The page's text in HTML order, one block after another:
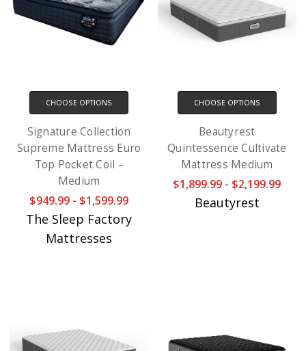
CHOOSE OPTIONS
Signature Collection
Supreme Mattress Euro
Top Pocket Coil –
Medium
$949.99 - $1,599.99
The Sleep Factory
Mattresses
CHOOSE OPTIONS
Beautyrest
Quintessence Cultivate
Mattress Medium
$1,899.99 - $2,199.99
Beautyrest